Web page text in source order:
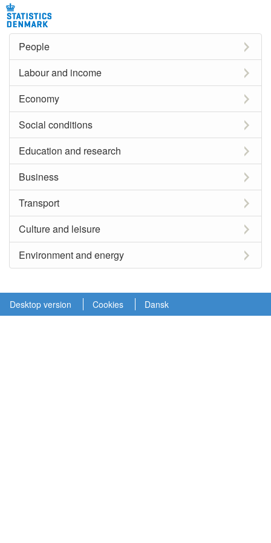
People
Labour and income
Economy
Social conditions
Education and research
Business
Transport
Culture and leisure
Environment and energy
Desktop version Cookies Dansk